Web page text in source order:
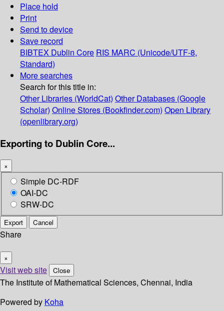
Place hold
Print
Send to device
Save record
BIBTEX Dublin Core RIS MARC (Unicode/UTF-8,
Standard)
More searches
Search for this title in:
Other Libraries (WorldCat) Other Databases (Google
Scholar) Online Stores (Bookfinder.com) Open Library
(openlibrary.org)
Exporting to Dublin Core...
×
Simple DC-RDF
OAI-DC
SRW-DC
Export Cancel
Share
×
Visit web site Close
The Institute of Mathematical Sciences, Chennai, India
Powered by Koha